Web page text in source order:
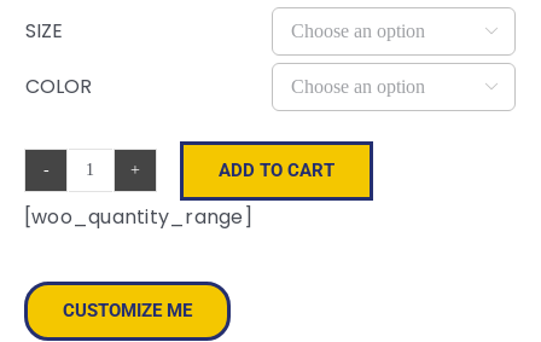
SIZE 
COLOR 
Cotton
Twill
quantity
ADD TO CART
[woo_quantity_range]
CUSTOMIZE ME